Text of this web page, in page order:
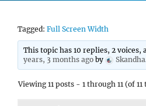
Tagged: Full Screen Width
This topic has 10 replies, 2 voices,
years, 3 months ago by Skandha
Viewing 11 posts - 1 through 11 (of